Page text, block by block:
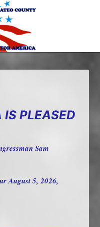
Sam
2026,